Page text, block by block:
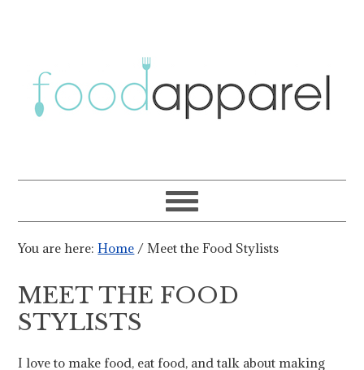
You are here:Home / Meet the Food Stylists
MEET THE FOOD
STYLISTS
I love to make food, eat food, and talk about making